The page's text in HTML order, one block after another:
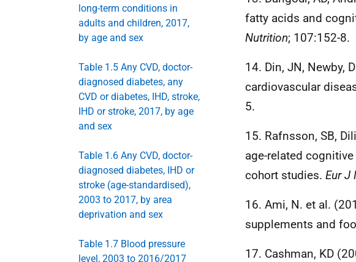
long-term conditions in
adults and children, 2017,
by age and sex
Table 1.5 Any CVD, doctor-
diagnosed diabetes, any
CVD or diabetes, IHD, stroke,
IHD or stroke, 2017, by age
and sex
Table 1.6 Any CVD, doctor-
diagnosed diabetes, IHD or
stroke (age-standardised),
2003 to 2017, by area
deprivation and sex
Table 1.7 Blood pressure
level, 2003 to 2016/2017
fatty acids and
Nutrition; 107:152-8.
14. Din, JN, Newby,
cardiovascular
5.
15. Rafnsson, SB,
age-related
cohort studies. Eur J
16. Ami, N. et al.
supplements and
17. Cashman, KD